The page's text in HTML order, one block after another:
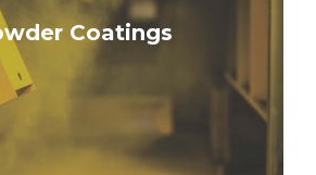
Coatings
Urethanes | Epoxy & Polyester
Learn More